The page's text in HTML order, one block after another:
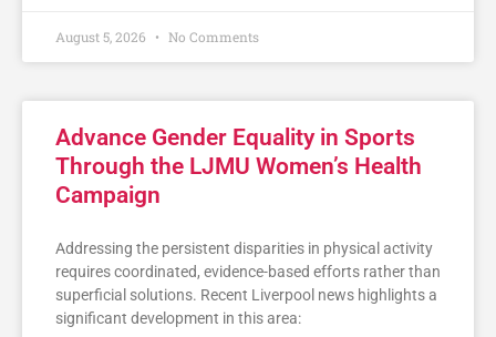
August 5, 2026 No Comments
Advance Gender Equality in Sports
Through the LJMU Women’s Health
Campaign
Addressing the persistent disparities in physical activity
requires coordinated, evidence-based efforts rather than
superficial solutions. Recent Liverpool news highlights a
significant development in this area: